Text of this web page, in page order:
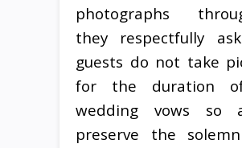
photographs
they respectfully
guests do not take
for the duration
wedding vows so
preserve the